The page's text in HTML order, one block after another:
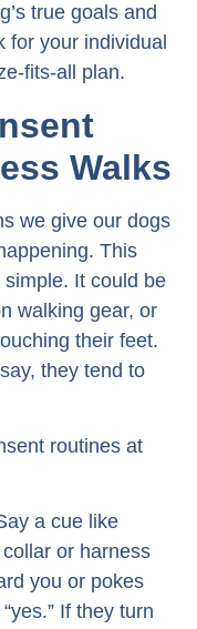
true goals and
for your individual
fits-all plan.
Walks
we give our dogs
This
It could be
walking gear, or
their feet.
they tend to
routines at
a cue like
or harness
you or pokes
If they turn